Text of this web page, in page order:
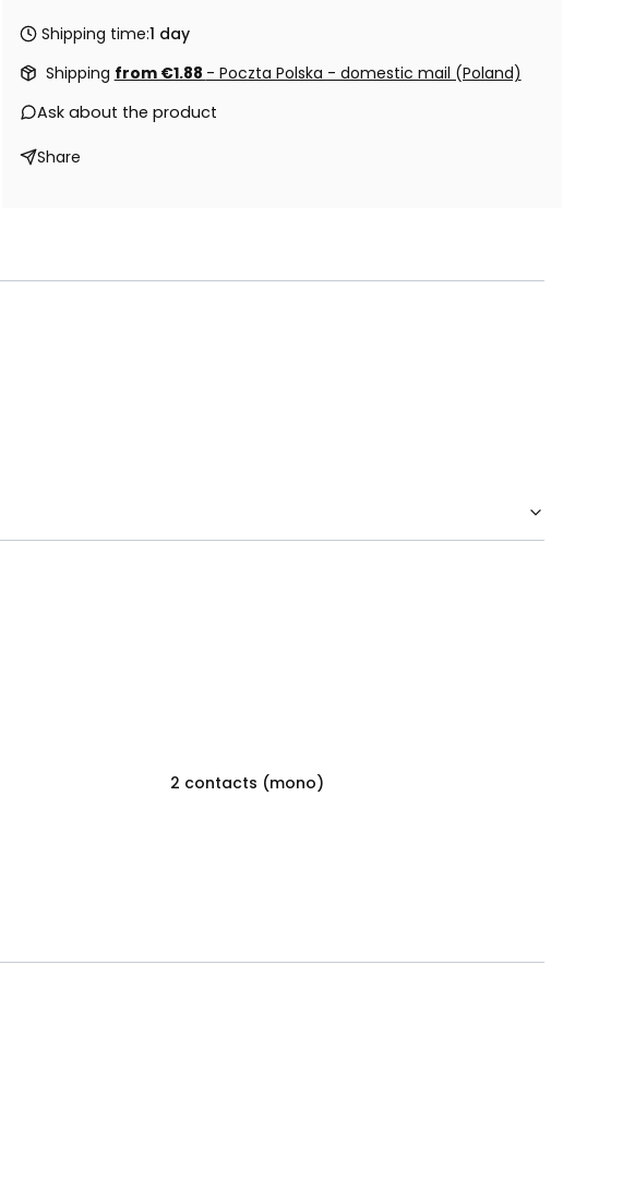
Shipping time:1 day
Shipping from €1.88 - Poczta Polska - domestic mail (Poland)
Ask about the product
Share
2 contacts (mono)